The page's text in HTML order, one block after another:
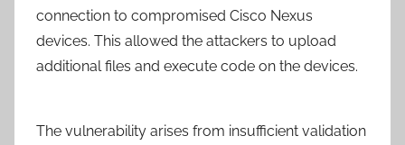
connection to compromised Cisco Nexus
devices. This allowed the attackers to upload
additional files and execute code on the devices.
The vulnerability arises from insufficient validation